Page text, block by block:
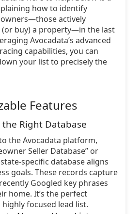
how to identify
actively
(or buy) a property—in the last
Avocadata’s advanced
capabilities, you can
your list to precisely the
Features
Right Database
the Avocadata platform,
Seller Database” or
specific database aligns
goals. These records capture
Googled key phrases
home. It’s the perfect
focused lead list.